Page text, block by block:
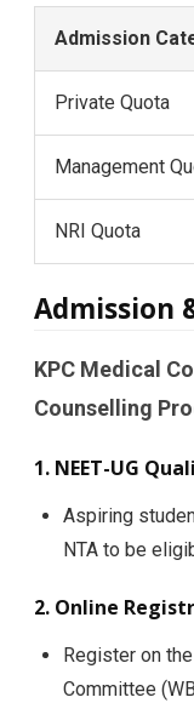
Admission
Private Quota
Management
NRI Quota
Admission
KPC Medical
Counselling
1. NEET-UG
Aspiring
NTA to be
2. Online
Register on
Committee